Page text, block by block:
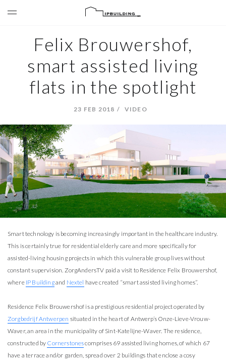
Felix Brouwershof,
smart assisted living
flats in the spotlight
23 FEB 2018 VIDEO
Smart technology is becoming increasingly important in the healthcare industry.
This is certainly true for residential elderly care and more specifically for
assisted-living housing projects in which this vulnerable group lives without
constant supervision. ZorgAndersTV paid a visit to Residence Felix Brouwershof,
where IP Buildingand Nextel have created “smart assisted living homes”.
Residence Felix Brouwershof is a prestigious residential project operated by
Zorgbedrijf Antwerpen situated in the heart of Antwerp’s Onze-Lieve-Vrouw-
Waver, an area in the municipality of Sint-Katelijne-Waver. The residence,
constructed by Cornerstonescomprises 69 assisted living homes, of which 67
have a terrace and/or garden, spread over 2 buildings that enclose a cosy